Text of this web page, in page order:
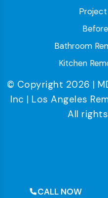
Bathroom
Kitchen
© Copyright 2026 |
Inc | Los Angeles
All
CALL NOW